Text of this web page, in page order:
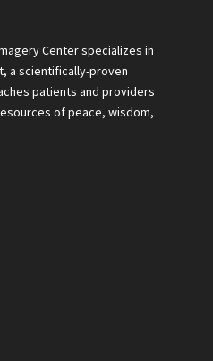
Center specializes in
a scientifically-proven
patients and providers
of peace, wisdom,